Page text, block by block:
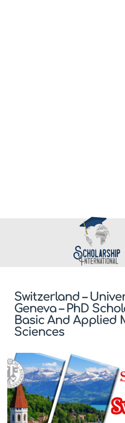
Switzerland –
Geneva – PhD
Basic And Applied
Sciences